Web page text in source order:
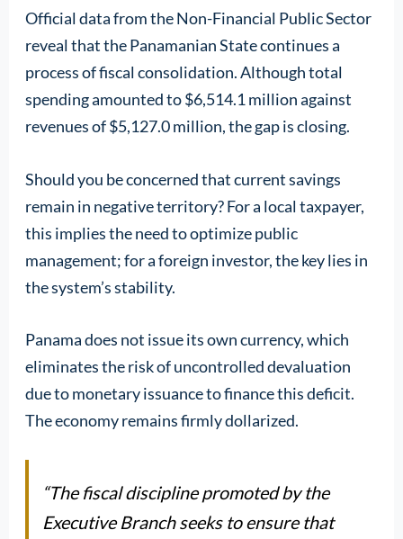
Official data from the Non-Financial Public Sector
reveal that the Panamanian State continues a
process of fiscal consolidation. Although total
spending amounted to $6,514.1 million against
revenues of $5,127.0 million, the gap is closing.
Should you be concerned that current savings
remain in negative territory? For a local taxpayer,
this implies the need to optimize public
management; for a foreign investor, the key lies in
the system’s stability.
Panama does not issue its own currency, which
eliminates the risk of uncontrolled devaluation
due to monetary issuance to finance this deficit.
The economy remains firmly dollarized.
“The fiscal discipline promoted by the
Executive Branch seeks to ensure that